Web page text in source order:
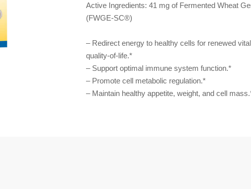
Active Ingredients: 41 mg of Fermented Wheat
(FWGE-SC®)
– Redirect energy to healthy cells for renewed
quality-of-life.*
– Support optimal immune system function.*
– Promote cell metabolic regulation.*
– Maintain healthy appetite, weight, and cell